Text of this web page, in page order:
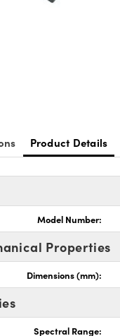
Product Details
Model Number:
Properties
Dimensions (mm):
Spectral Range: